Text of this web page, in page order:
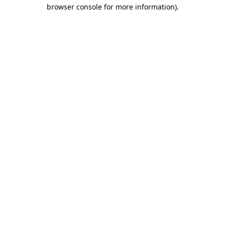
browser console for more information).